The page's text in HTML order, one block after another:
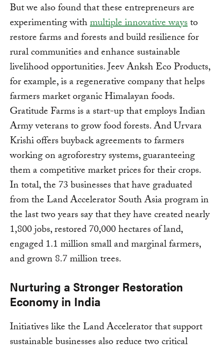
But we also found that these entrepreneurs are
experimenting withmultiple innovative waysto
restore farms and forests and build resilience for
rural communities and enhance sustainable
livelihood opportunities. Jeev Anksh Eco Products,
for example, is a regenerative company that helps
farmers market organic Himalayan foods.
Gratitude Farms is a start-up that employs Indian
Army veterans to grow food forests. And Urvara
Krishi offers buyback agreements to farmers
working on agroforestry systems, guaranteeing
them a competitive market prices for their crops.
In total, the 73 businesses that have graduated
from the Land Accelerator South Asia program in
the last two years say that they have created nearly
1,800 jobs, restored 70,000 hectares of land,
engaged 1.1 million small and marginal farmers,
and grown 8.7 million trees.
Nurturing a Stronger Restoration
Economy in India
Initiatives like the Land Accelerator that support
sustainable businesses also reduce two critical